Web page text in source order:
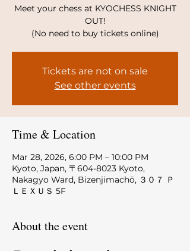
Meet your chess at KYOCHESS KNIGHT
OUT!
(No need to buy tickets online)
Tickets are not on sale
See other events
Time & Location
Mar 28, 2026, 6:00 PM – 10:00 PM
Kyoto, Japan, 〒604-8023 Kyoto,
Nakagyo Ward, Bizenjimachō, ３０７ Ｐ
ＬＥＸＵＳ 5F
About the event